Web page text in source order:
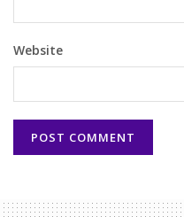
Website